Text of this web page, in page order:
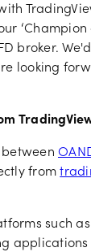
‘Champion
broker.
looking
between
from
such